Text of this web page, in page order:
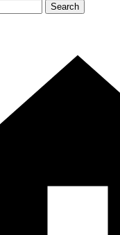
Search